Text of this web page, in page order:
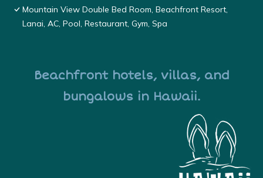
Mountain View Double Bed Room, Beachfront Resort,
Lanai, AC, Pool, Restaurant, Gym, Spa
Beachfront hotels, villas, and
bungalows in Hawaii.